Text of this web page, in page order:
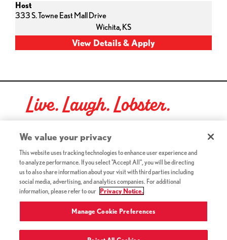
Host
333 S. Towne East Mall Drive
Wichita,KS
Live. Laugh. Lobster.
Red Lobster Social Networks (links open in a new tab)
©2026 Red Lobster Hospitality LLC. All Rights Reserved.
Terms & Conditions (this link opens a new tab)
Accessibility(this link opens a new tab)
Privacy Notice (Updated July 18, 2016) / Your California
Privacy Rights(this link opens a new tab)
We value your privacy
This website uses tracking technologies to enhance user experience and
to analyze performance. If you select "Accept All", you will be directing
us to also share information about your visit with third parties including
social media, advertising, and analytics companies. For additional
information, please refer to our
Privacy Notice.
Manage Cookie Preferences